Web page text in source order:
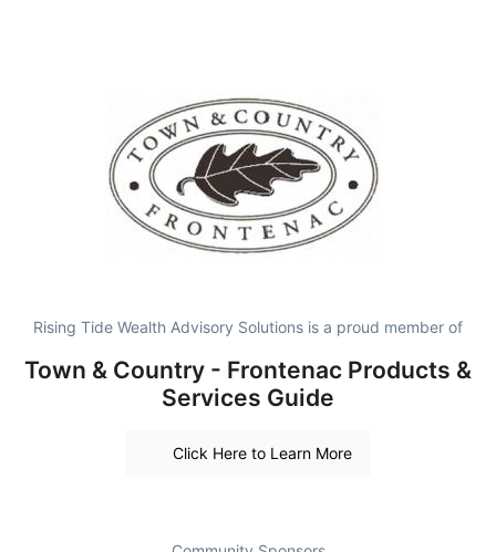
Rising Tide Wealth Advisory Solutions is a proud member of
Town & Country - Frontenac Products &
Services Guide
Click Here to Learn More